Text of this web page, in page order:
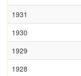
1931
1930
1929
1928